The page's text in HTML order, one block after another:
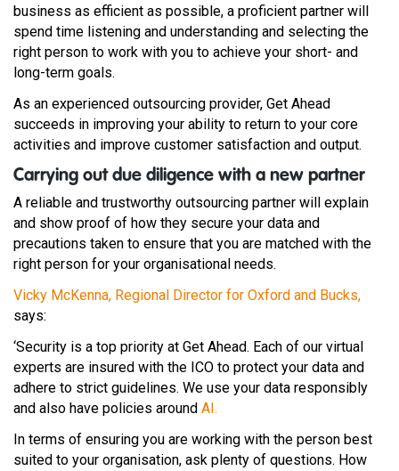
business as efficient as possible, a proficient partner will
spend time listening and understanding and selecting the
right person to work with you to achieve your short- and
long-term goals.
As an experienced outsourcing provider, Get Ahead
succeeds in improving your ability to return to your core
activities and improve customer satisfaction and output.
Carrying out due diligence with a new partner
A reliable and trustworthy outsourcing partner will explain
and show proof of how they secure your data and
precautions taken to ensure that you are matched with the
right person for your organisational needs.
Vicky McKenna, Regional Director for Oxford and Bucks,
says:
‘Security is a top priority at Get Ahead. Each of our virtual
experts are insured with the ICO to protect your data and
adhere to strict guidelines. We use your data responsibly
and also have policies around AI.
In terms of ensuring you are working with the person best
suited to your organisation, ask plenty of questions. How